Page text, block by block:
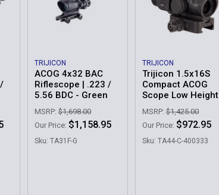
TRIJICON
ACOG 4x32 BAC
Riflescope | .223 /
5.56 BDC - Green
MSRP: $1,698.00
Our Price: $1,158.95
Sku: TA31F-G
TRIJICON
Trijicon 1.5x16S
Compact ACOG
Scope Low Height
MSRP: $1,425.00
Our Price: $972.95
Sku: TA44-C-400333